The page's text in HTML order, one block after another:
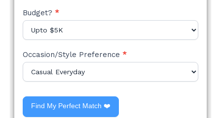
Budget? *
Occasion/Style Preference *
Find My Perfect Match ❤️